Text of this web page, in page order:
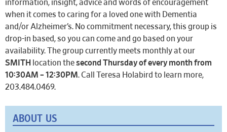
information, insight, advice and words of encouragement
when it comes to caring for a loved one with Dementia
and/or Alzheimer’s. No commitment necessary, this group is
drop-in based, so you can come and go based on your
availability. The group currently meets monthly at our
SMITH
location thesecond Thursday of every month from
10:30AM – 12:30PM. Call Teresa Holabird to learn more,
203.484.0469.
ABOUT US